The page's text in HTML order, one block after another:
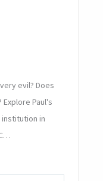
evil? Does
Paul's
in